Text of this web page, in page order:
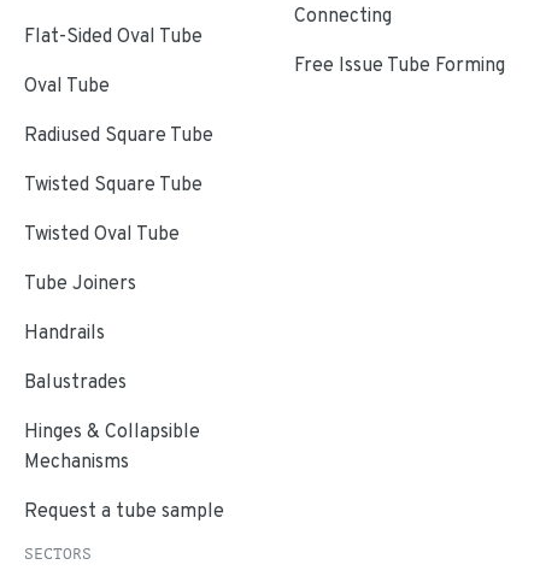
Flat-Sided Oval Tube
Oval Tube
Radiused Square Tube
Twisted Square Tube
Twisted Oval Tube
Tube Joiners
Handrails
Balustrades
Hinges & Collapsible
Mechanisms
Request a tube sample
Connecting
Free Issue Tube Forming
SECTORS